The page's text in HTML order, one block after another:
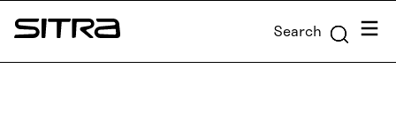
Skip to
content
Sitra Search Menu